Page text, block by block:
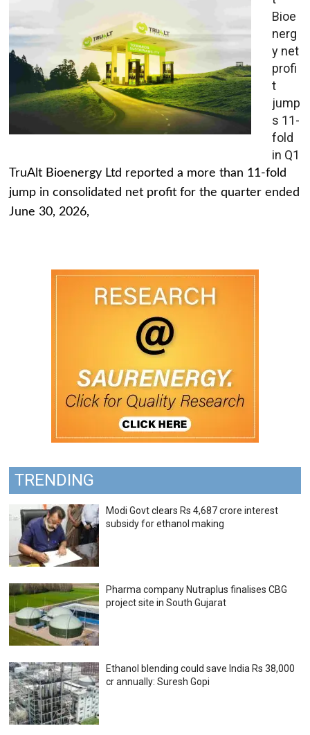
Bioe
nerg
y net
profi
t
jump
s 11-
fold
in Q1
TruAlt Bioenergy Ltd reported a more than 11-fold
jump in consolidated net profit for the quarter ended
June 30, 2026,
TRENDING
Modi Govt clears Rs 4,687 crore interest
subsidy for ethanol making
Pharma company Nutraplus finalises CBG
project site in South Gujarat
Ethanol blending could save India Rs 38,000
cr annually: Suresh Gopi